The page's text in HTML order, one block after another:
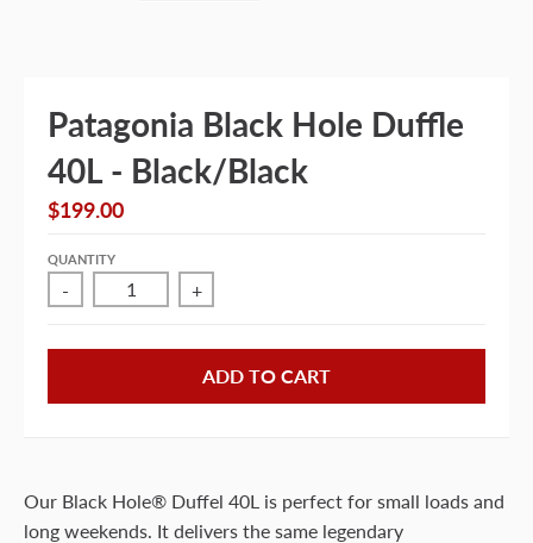
Patagonia Black Hole Duffle
40L - Black/Black
$199.00
QUANTITY
- +
ADD TO CART
Our Black Hole® Duffel 40L is perfect for small loads and
long weekends. It delivers the same legendary